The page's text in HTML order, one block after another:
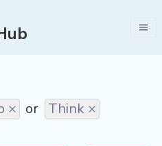
× or Think ×